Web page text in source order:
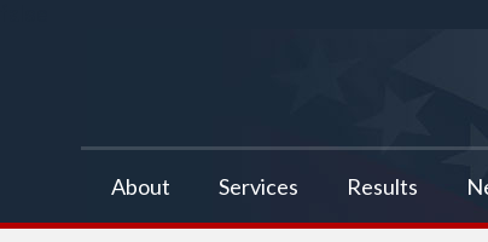
About Services Results